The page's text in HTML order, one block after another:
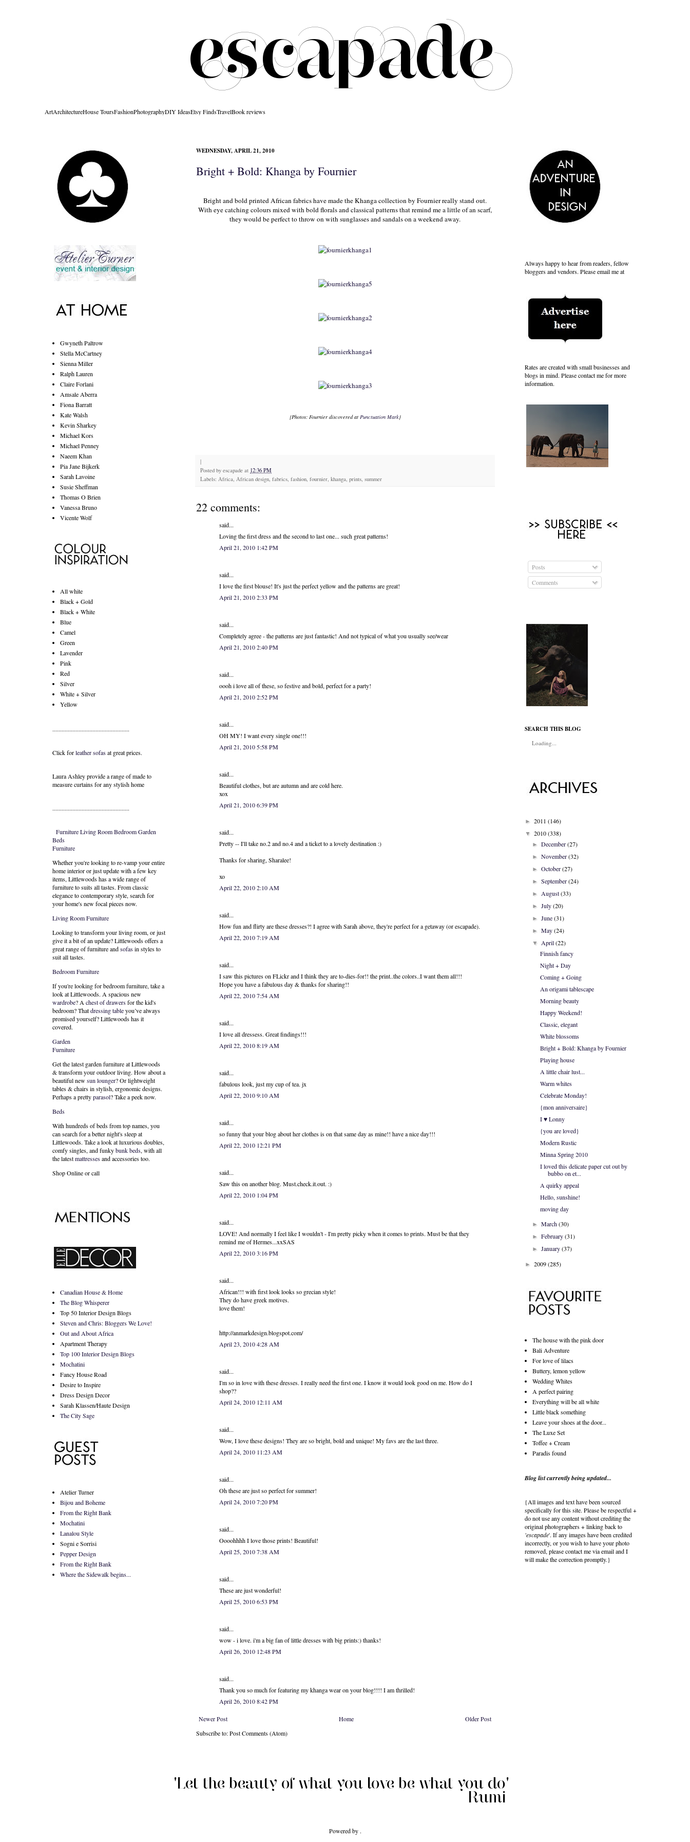
ArtArchitectureHouse ToursFashionPhotographyDIY IdeasEtsy FindsTravelBook reviews
WEDNESDAY, APRIL 21, 2010
Bright + Bold: Khanga by Fournier
Bright and bold printed African fabrics have made the Khanga collection by Fournierreally stand out.
With eye catching colours mixed with bold florals and classical patterns that remind me a little of an scarf,
they would be perfect to throw on with sunglasses and sandals on a weekend away.
{Photos: Fournierdiscovered at Punctuation Mark}
|
Posted by escapade at 12:36 PM
Labels: Africa, African design, fabrics, fashion, fournier, khanga, prints, summer
22 comments:
said...
Loving the first dress and the second to last one... such great patterns!
April 21, 2010 1:42 PM
said...
I love the first blouse! It's just the perfect yellow and the patterns are great!
April 21, 2010 2:33 PM
said...
Completely agree - the patterns are just fantastic! And not typical of what you usually see/wear
April 21, 2010 2:40 PM
said...
oooh i love all of these, so festive and bold, perfect for a party!
April 21, 2010 2:52 PM
said...
OH MY! I want every single one!!!
April 21, 2010 5:58 PM
said...
Beautiful clothes, but are autumn and are cold here.
xox
April 21, 2010 6:39 PM
said...
Pretty -- I'll take no.2 and no.4 and a ticket to a lovely destination :)
Thanks for sharing, Sharalee!
xo
April 22, 2010 2:10 AM
said...
How fun and flirty are these dresses?! I agree with Sarah above, they're perfect for a getaway (or escapade).
April 22, 2010 7:19 AM
said...
I saw this pictures on FLickr and I think they are to-dies-for!! the print..the colors..I want them all!!!
Hope you have a fabulous day & thanks for sharing!!
April 22, 2010 7:54 AM
said...
I love all dressess. Great findings!!!
April 22, 2010 8:19 AM
said...
fabulous look, just my cup of tea. jx
April 22, 2010 9:10 AM
said...
so funny that your blog about her clothes is on that same day as mine!! have a nice day!!!
April 22, 2010 12:21 PM
said...
Saw this on another blog. Must.check.it.out. :)
April 22, 2010 1:04 PM
said...
LOVE! And normally I feel like I wouldn't - I'm pretty picky when it comes to prints. Must be that they
remind me of Hermes...xxSAS
April 22, 2010 3:16 PM
said...
African!!! with first look looks so grecian style!
They do have greek motives.
love them!
http://anmarkdesign.blogspot.com/
April 23, 2010 4:28 AM
said...
I'm so in love with these dresses. I really need the first one. I know it would look good on me. How do I
shop??
April 24, 2010 12:11 AM
said...
Wow, I love these designs! They are so bright, bold and unique! My favs are the last three.
April 24, 2010 11:23 AM
said...
Oh these are just so perfect for summer!
April 24, 2010 7:20 PM
said...
Oooohhhh I love those prints! Beautiful!
April 25, 2010 7:38 AM
said...
These are just wonderful!
April 25, 2010 6:53 PM
said...
wow - i love. i'm a big fan of little dresses with big prints:) thanks!
April 26, 2010 12:48 PM
said...
Thank you so much for featuring my khanga wear on your blog!!!! I am thrilled!
April 26, 2010 8:42 PM
Newer Post Older Post
Home
Subscribe to: Post Comments (Atom)
Gwyneth Paltrow
Stella McCartney
Sienna Miller
Ralph Lauren
Claire Forlani
Amsale Aberra
Fiona Barratt
Kate Walsh
Kevin Sharkey
Michael Kors
Michael Penney
Naeem Khan
Pia Jane Bijkerk
Sarah Lavoine
Susie Sheffman
Thomas O Brien
Vanessa Bruno
Vicente Wolf
All white
Black + Gold
Black + White
Blue
Camel
Green
Lavender
Pink
Red
Silver
White + Silver
Yellow
..................................................
Click forleather sofasat great prices.
Laura Ashley provide a range ofmade to
measure curtainsfor any stylish home
..................................................
FurnitureLiving RoomBedroomGarden
Beds
Furniture
Whether you're looking to re-vamp your entire
home interior or just update with a few key
items, Littlewoods has a wide range of
furniture to suits all tastes. From classic
elegance to contemporary style, search for
your home's new focal pieces now.
Living Room Furniture
Looking to transform your living room, or just
give it a bit of an update? Littlewoods offers a
great range of furniture andsofasin styles to
suit all tastes.
Bedroom Furniture
If you're looking for bedroom furniture, take a
look at Littlewoods. A spacious new
wardrobe? A chest of drawersfor the kid's
bedroom? Thatdressing tableyou’ve always
promised yourself? Littlewoods has it
covered.
Garden
Furniture
Get the latest garden furniture at Littlewoods
& transform your outdoor living. How about a
beautiful newsun lounger? Or lightweight
tables & chairs in stylish, ergonomic designs.
Perhaps a prettyparasol? Take a peek now.
Beds
With hundreds of beds from top names, you
can search for a better night's sleep at
Littlewoods. Take a look at luxurious doubles,
comfy singles, and funkybunk beds, with all
the latestmattressesand accessories too.
Shop Online or call
Canadian House & Home
The Blog Whisperer
Top 50 Interior Design Blogs
Steven and Chris: Bloggers We Love!
Out and About Africa
Apartment Therapy
Top 100 Interior Design Blogs
Mochatini
Fancy House Road
Desire to Inspire
Dress Design Decor
Sarah Klassen/Haute Design
The City Sage
Atelier Turner
Bijou and Boheme
From the Right Bank
Mochatini
Lanalou Style
Sogni e Sorrisi
Pepper Design
From the Right Bank
Where the Sidewalk begins...
Always happy to hear from readers, fellow
bloggers and vendors. Please email me at
Rates are created with small businesses and
blogs in mind. Please contact me for more
information.
Posts
Comments
SEARCH THIS BLOG
Loading...
► 2011 (146)
▼ 2010(338)
► December (27)
► November (32)
► October (27)
► September (24)
► August (33)
► July (20)
► June (31)
► May (24)
▼ April (22)
Finnish fancy
Night + Day
Coming + Going
An origami tablescape
Morning beauty
Happy Weekend!
Classic, elegant
White blossoms
Bright + Bold: Khanga by Fournier
Playing house
A little chair lust...
Warm whites
Celebrate Monday!
{mon anniversaire}
I ♥ Lonny
{you are loved}
Modern Rustic
Minna Spring 2010
I loved this delicate paper cut out by
bubbo on et...
A quirky appeal
Hello, sunshine!
moving day
► March (30)
► February (31)
► January (37)
► 2009(285)
The house with the pink door
Bali Adventure
For love of lilacs
Buttery, lemon yellow
Wedding Whites
A perfect pairing
Everything will be all white
Little black something
Leave your shoes at the door...
The Luxe Set
Toffee + Cream
Paradis found
Blog list currently being updated...
{All images and text have been sourced
specifically for this site. Please be respectful +
do not use any content without crediting the
original photographers + linking back to
'escapade'. If any images have been credited
incorrectly, or you wish to have your photo
removed, please contact me via email and I
will make the correction promptly.}
Powered by .